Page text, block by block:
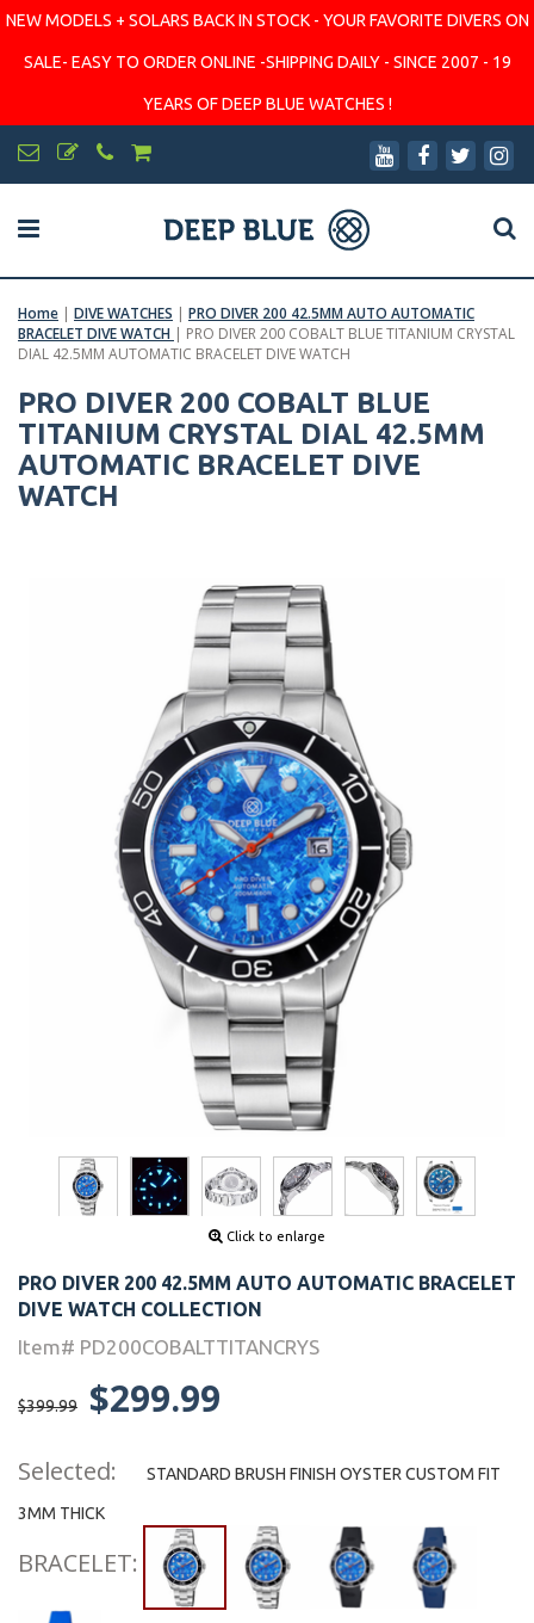
NEW MODELS + SOLARS BACK IN STOCK - YOUR FAVORITE DIVERS ON
SALE- EASY TO ORDER ONLINE -SHIPPING DAILY - SINCE 2007 - 19
YEARS OF DEEP BLUE WATCHES !
Home | DIVE WATCHES | PRO DIVER 200 42.5MM AUTO AUTOMATIC
BRACELET DIVE WATCH | PRO DIVER 200 COBALT BLUE TITANIUM CRYSTAL
DIAL 42.5MM AUTOMATIC BRACELET DIVE WATCH
PRO DIVER 200 COBALT BLUE
TITANIUM CRYSTAL DIAL 42.5MM
AUTOMATIC BRACELET DIVE
WATCH
Click to enlarge
PRO DIVER 200 42.5MM AUTO AUTOMATIC BRACELET
DIVE WATCH COLLECTION
Item# PD200COBALTTITANCRYS
$399.99 $299.99
Selected: STANDARD BRUSH FINISH OYSTER CUSTOM FIT
3MM THICK
BRACELET: